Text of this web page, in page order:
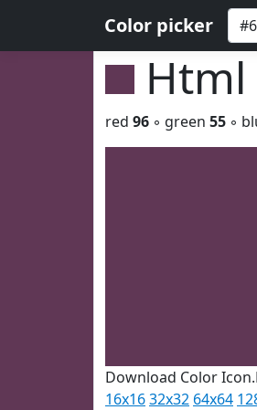
Color picker
Html
red 96 ◦ green 55 ◦
Download Color
16x1632x32 64x64